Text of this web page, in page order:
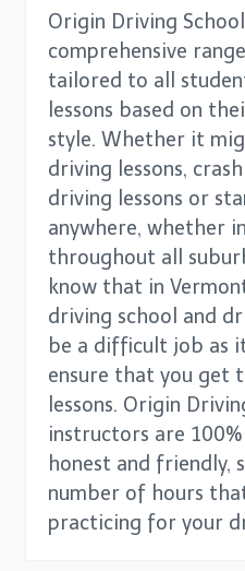
Origin Driving
comprehensive
tailored to all
lessons based on
style. Whether it
driving lessons,
driving lessons or
anywhere, whether
throughout all
know that in
driving school and
be a difficult job as
ensure that you get
lessons. Origin
instructors are
honest and friendly,
number of hours
practicing for your